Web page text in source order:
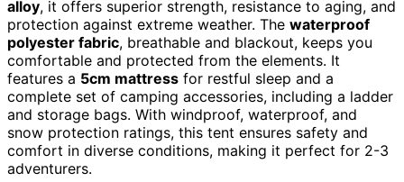
alloy, it offers superior strength, resistance to aging, and
protection against extreme weather. The waterproof
polyester fabric, breathable and blackout, keeps you
comfortable and protected from the elements. It
features a 5cm mattress for restful sleep and a
complete set of camping accessories, including a ladder
and storage bags. With windproof, waterproof, and
snow protection ratings, this tent ensures safety and
comfort in diverse conditions, making it perfect for 2-3
adventurers.